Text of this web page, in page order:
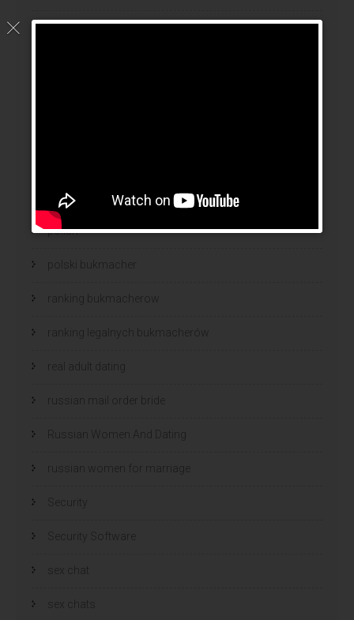
mail order wife cost
online women dating
polish
polski bukmacher
ranking bukmacherow
ranking legalnych bukmacherów
real adult dating
russian mail order bride
Russian Women And Dating
russian women for marriage
Security
Security Software
sex chat
sex chats